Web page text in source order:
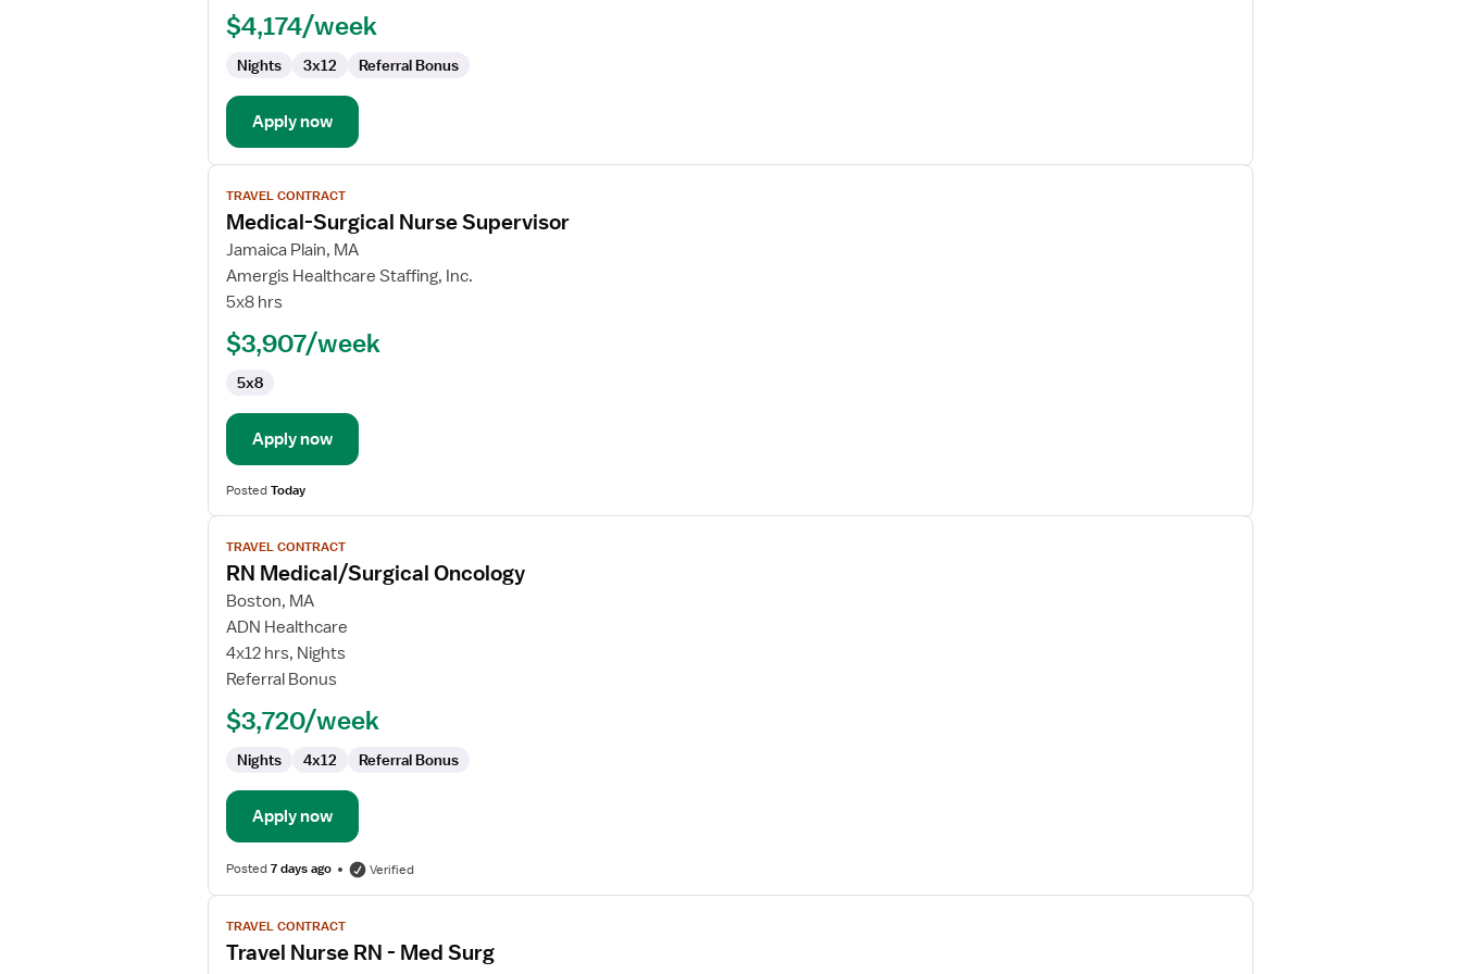
$4,174/week
Nights 3x12 Referral Bonus
Apply now
View
job
details
for
Medical-
Surgical
Supervisor
TRAVEL CONTRACT
Medical-Surgical Nurse Supervisor
Jamaica Plain, MA
Amergis Healthcare Staffing, Inc.
5x8 hrs
$3,907/week
5x8
Apply now
PostedToday
View
job
details
for
RN
Medical/Surgical
Oncology
TRAVEL CONTRACT
RN Medical/Surgical Oncology
Boston, MA
ADN Healthcare
4x12 hrs, Nights
Referral Bonus
$3,720/week
Nights 4x12 Referral Bonus
Apply now
Posted7 days ago Verified
View
job
details
TRAVEL CONTRACT
Travel Nurse RN - Med Surg